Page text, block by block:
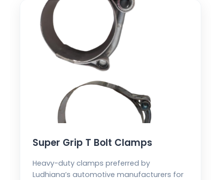
Super Grip T Bolt Clamps
Heavy-duty clamps preferred by
Ludhiana’s automotive manufacturers for